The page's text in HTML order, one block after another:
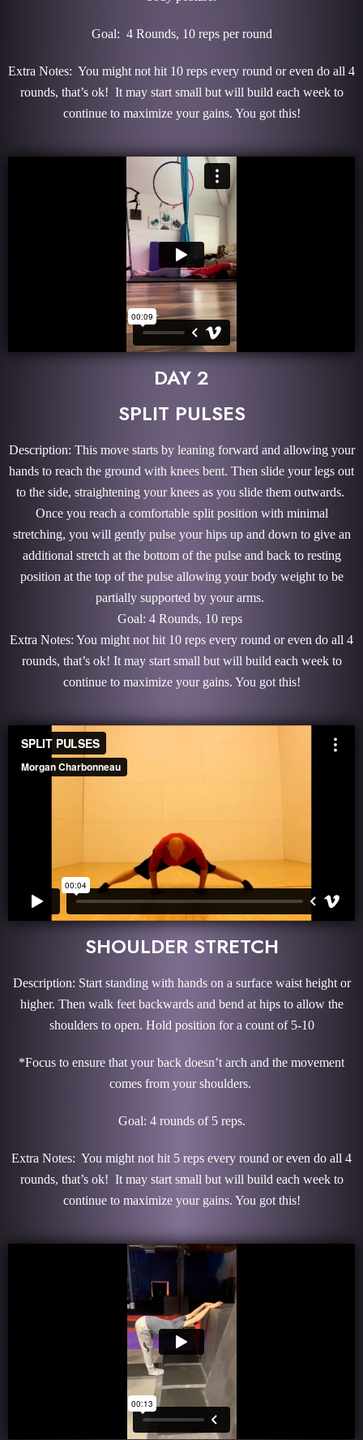
Goal: 4 Rounds, 10 reps per round
Extra Notes: You might not hit 10 reps every round or even do all 4
rounds, that’s ok! It may start small but will build each week to
continue to maximize your gains. You got this!
DAY 2
SPLIT PULSES
Description: This move starts by leaning forward and allowing your
hands to reach the ground with knees bent. Then slide your legs out
to the side, straightening your knees as you slide them outwards.
Once you reach a comfortable split position with minimal
stretching, you will gently pulse your hips up and down to give an
additional stretch at the bottom of the pulse and back to resting
position at the top of the pulse allowing your body weight to be
partially supported by your arms.
Goal: 4 Rounds, 10 reps
Extra Notes: You might not hit 10 reps every round or even do all 4
rounds, that’s ok! It may start small but will build each week to
continue to maximize your gains. You got this!
SHOULDER STRETCH
Description: Start standing with hands on a surface waist height or
higher. Then walk feet backwards and bend at hips to allow the
shoulders to open. Hold position for a count of 5-10
*Focus to ensure that your back doesn’t arch and the movement
comes from your shoulders.
Goal: 4 rounds of 5 reps.
Extra Notes: You might not hit 5 reps every round or even do all 4
rounds, that’s ok! It may start small but will build each week to
continue to maximize your gains. You got this!